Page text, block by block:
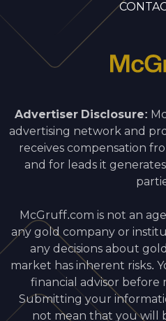
Advertiser Disclosure:
advertising network and
receives compensation
and for leads it
McGruff.com is not an
any gold company or
any decisions about
market has inherent risks.
financial advisor before
Submitting your
not mean that you will